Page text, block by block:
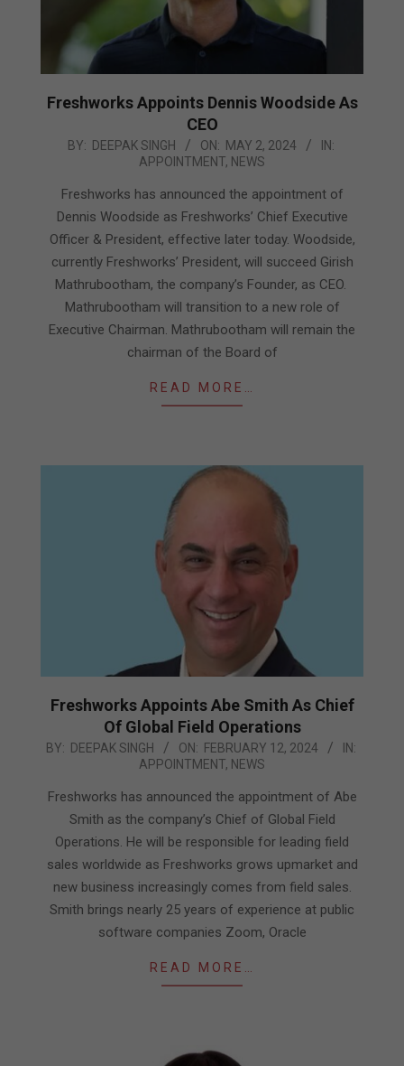
Freshworks Appoints Dennis Woodside As
CEO
2024-BY: DEEPAK SINGH ON: MAY 2, 2024
IN:
APPOINTMENT, NEWS
Freshworks has announced the appointment of
Dennis Woodside as Freshworks’ Chief Executive
Officer & President, effective later today. Woodside,
currently Freshworks’ President, will succeed Girish
Mathrubootham, the company’s Founder, as CEO.
Mathrubootham will transition to a new role of
Executive Chairman. Mathrubootham will remain the
chairman of the Board of
READ MORE…
Freshworks Appoints Abe Smith As Chief
Of Global Field Operations
2024-
12
BY: DEEPAK SINGH ON: FEBRUARY 12, 2024
IN:
APPOINTMENT, NEWS
Freshworks has announced the appointment of Abe
Smith as the company’s Chief of Global Field
Operations. He will be responsible for leading field
sales worldwide as Freshworks grows upmarket and
new business increasingly comes from field sales.
Smith brings nearly 25 years of experience at public
software companies Zoom, Oracle
READ MORE…